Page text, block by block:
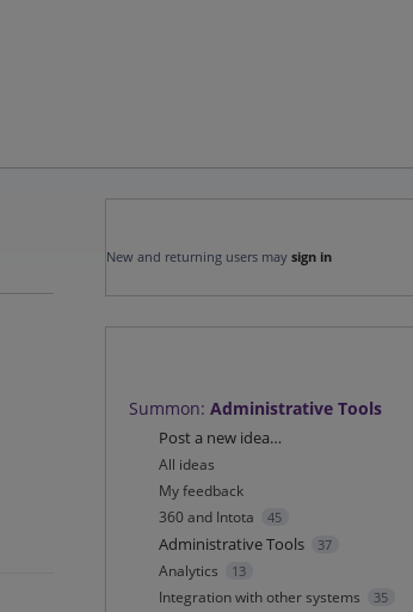
New and returning users may sign in
Summon: Administrative Tools
Categories
Post a new idea…
All ideas
My feedback
360 and Intota
45
Administrative Tools 37
Analytics 13
Integration with other systems 35